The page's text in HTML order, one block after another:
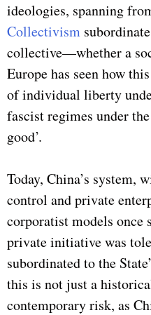
ideologies, spanning
Collectivism
collective—whether a
Europe has seen how
of individual liberty
fascist regimes under
good’.
Today, China’s system,
control and private
corporatist models once
private initiative was
subordinated to the
this is not just a
contemporary risk, as